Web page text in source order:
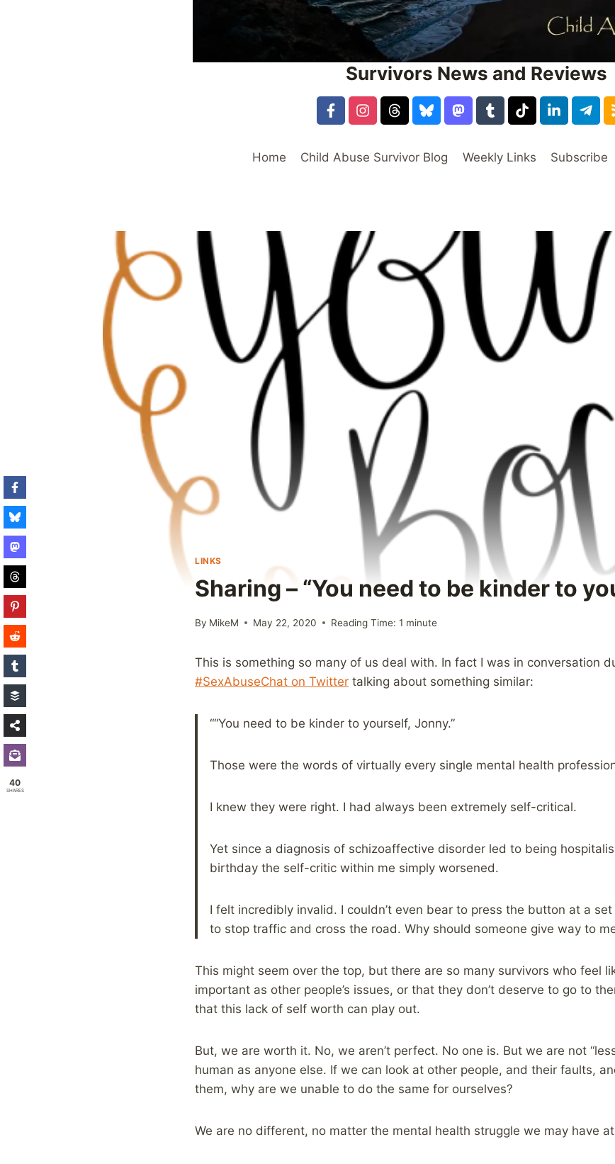
Survivors News and Reviews
Home Child Abuse Survivor Blog Weekly Links Subscribe
LINKS
Sharing – “You need to be kinder to
By MikeM May 22, 2020 Reading Time: 1 minute
This is something so many of us deal with. In fact I was in conversation
#SexAbuseChat on Twitter talking about something similar:
““You need to be kinder to yourself, Jonny.”
Those were the words of virtually every single mental health
I knew they were right. I had always been extremely self-critical.
Yet since a diagnosis of schizoaffective disorder led to being
birthday the self-critic within me simply worsened.
I felt incredibly invalid. I couldn’t even bear to press the button at a
to stop traffic and cross the road. Why should someone give way to
This might seem over the top, but there are so many survivors who feel
important as other people’s issues, or that they don’t deserve to go to
that this lack of self worth can play out.
But, we are worth it. No, we aren’t perfect. No one is. But we are not
human as anyone else. If we can look at other people, and their faults,
them, why are we unable to do the same for ourselves?
We are no different, no matter the mental health struggle we may have
40
SHARES